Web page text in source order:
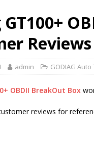
GT100+
Reviews
admin GODIAG Auto
OBDII BreakOut Box
reviews for